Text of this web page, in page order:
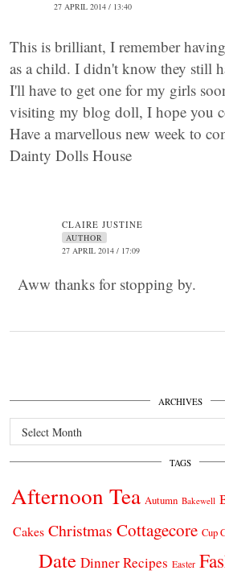
27 APRIL 2014 / 13:40
This is brilliant, I remember
as a child. I didn't know they still
I'll have to get one for my girls
visiting my blog doll, I hope you
Have a marvellous new week to
Dainty Dolls House
CLAIRE JUSTINE
AUTHOR
27 APRIL 2014 / 17:09
Aww thanks for stopping by.
ARCHIVES
Archives
TAGS
Afternoon Tea Autumn Bakewell
Cakes Christmas Cottagecore Cup
Date Dinner Recipes Easter